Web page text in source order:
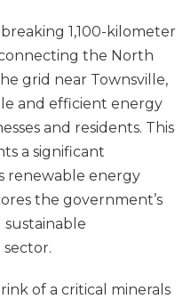
1,100-kilometer
the North
grid near Townsville,
and efficient energy
and residents. This
a significant
renewable energy
the government’s
of a critical minerals